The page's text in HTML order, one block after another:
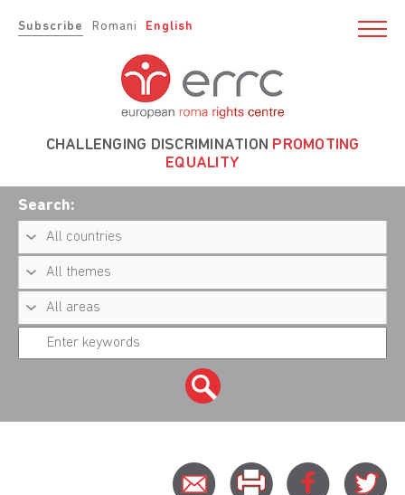
Subscribe Romani English
CHALLENGING DISCRIMINATION PROMOTING
EQUALITY
Search: